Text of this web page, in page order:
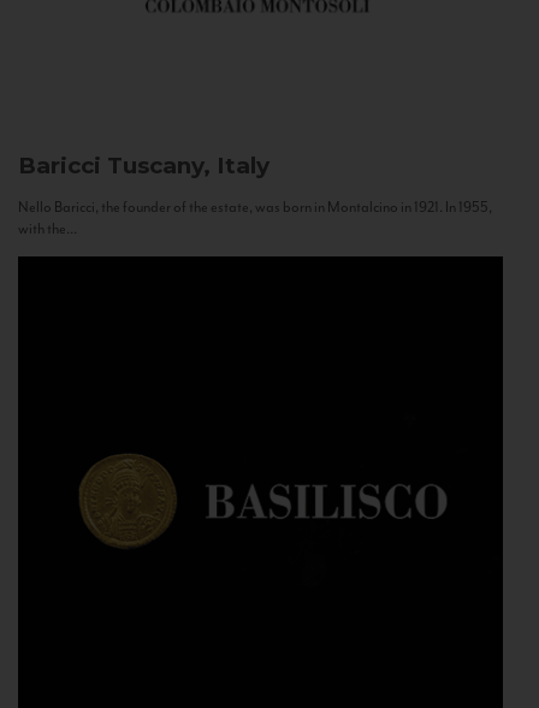
Baricci Tuscany, Italy
Nello Baricci, the founder of the estate, was born in Montalcino in 1921. In 1955,
with the...